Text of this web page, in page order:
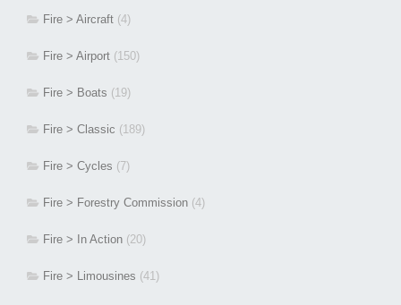
Fire > Aircraft (4)
Fire > Airport (150)
Fire > Boats (19)
Fire > Classic (189)
Fire > Cycles (7)
Fire > Forestry Commission (4)
Fire > In Action (20)
Fire > Limousines (41)